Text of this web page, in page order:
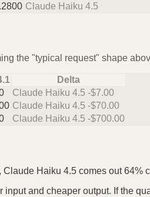
Claude Haiku 4.5
the "typical request" shape
Delta
Claude Haiku 4.5 -$7.00
Claude Haiku 4.5 -$70.00
Claude Haiku 4.5 -$700.00
Haiku 4.5 comes out
and cheaper output. If the